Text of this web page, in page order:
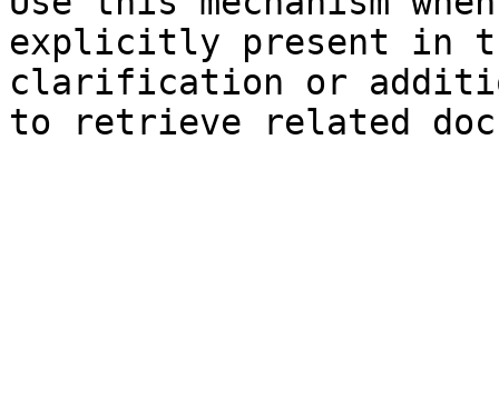
explicitly present in
clarification or